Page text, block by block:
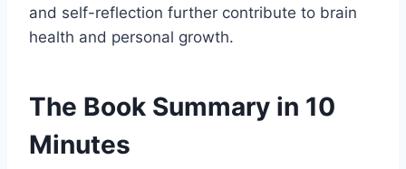
and self-reflection further contribute to brain
health and personal growth.
The Book Summary in 10
Minutes